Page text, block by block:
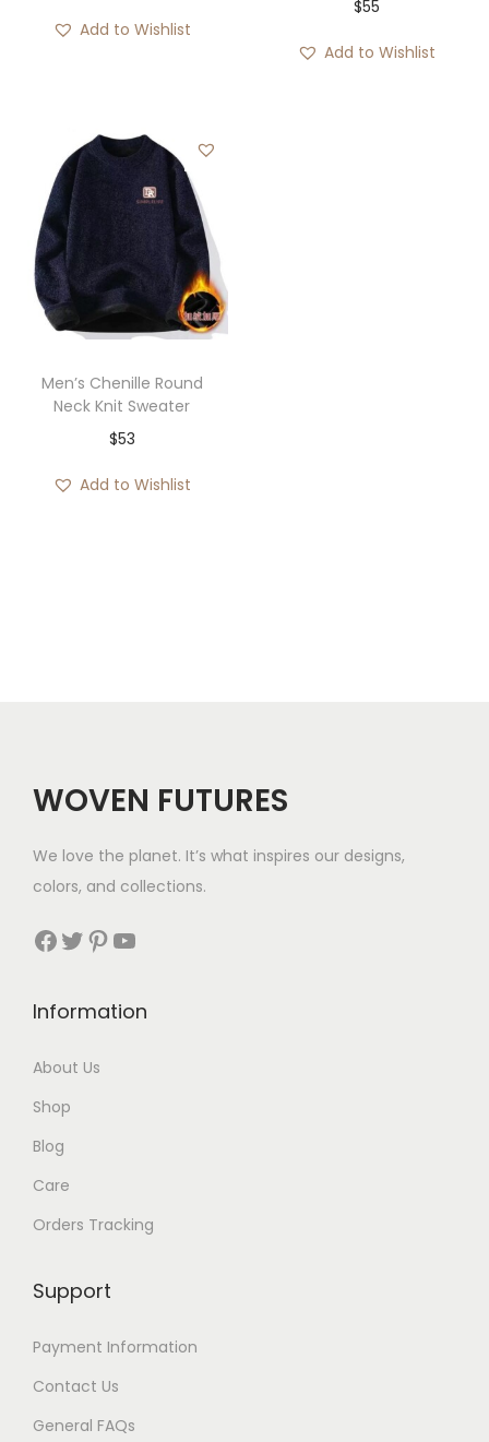
Add to Wishlist
$55
Add to Wishlist
Men’s Chenille Round
Neck Knit Sweater
$53
Add to Wishlist
WOVEN FUTURES
We love the planet. It’s what inspires our designs,
colors, and collections.
Facebook Twitter Pinterest YouTube
Information
About Us
Shop
Blog
Care
Orders Tracking
Support
Payment Information
Contact Us
General FAQs